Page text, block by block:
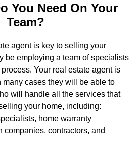
You Need On Your
Team?
agent is key to selling your
be employing a team of specialists
Your real estate agent is
cases they will be able to
will handle all the services that
your home, including:
home warranty
companies, contractors, and